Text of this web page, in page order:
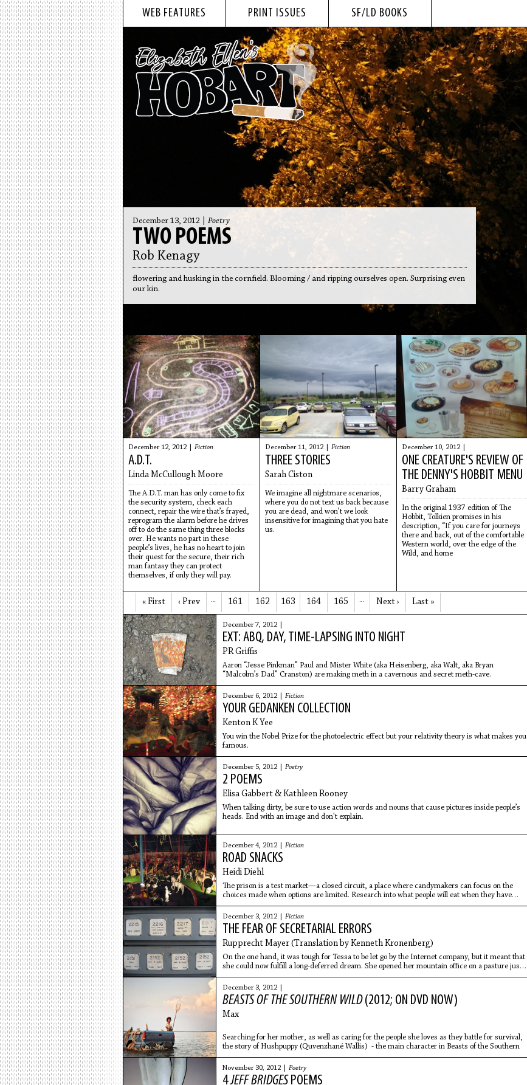
WEB FEATURES PRINT ISSUES SF/LD BOOKS
December 13, 2012 | Poetry
TWO POEMS
Rob Kenagy
flowering and husking in the cornfield. Blooming / and ripping ourselves open. Surprising even
our kin.
December 12, 2012 | Fiction
A.D.T.
Linda McCullough Moore
The A.D.T. man has only come to fix
the security system, check each
connect, repair the wire that’s frayed,
reprogram the alarm before he drives
off to do the same thing three blocks
over. He wants no part in these
people’s lives, he has no heart to join
their quest for the secure, their rich
man fantasy they can protect
themselves, if only they will pay.
December 11, 2012 | Fiction
THREE STORIES
Sarah Ciston
We imagine all nightmare scenarios,
where you do not text us back because
you are dead, and won’t we look
insensitive for imagining that you hate
us.
December 10, 2012 |
ONE CREATURE'S REVIEW OF
THE DENNY'S HOBBIT MENU
Barry Graham
In the original 1937 edition of The
Hobbit, Tolkien promises in his
description, “If you care for journeys
there and back, out of the comfortable
Western world, over the edge of the
Wild, and home
« First ‹ Prev … 161 162 163 164 165 … Next › Last »
December 7, 2012 |
EXT: ABQ, DAY, TIME-LAPSING INTO NIGHT
PR Griffis
Aaron “Jesse Pinkman” Paul and Mister White (aka Heisenberg, aka Walt, aka Bryan
“Malcolm’s Dad” Cranston) are making meth in a cavernous and secret meth-cave.
December 6, 2012 | Fiction
YOUR GEDANKEN COLLECTION
Kenton K Yee
You win the Nobel Prize for the photoelectric effect but your relativity theory is what makes you
famous.
December 5, 2012 | Poetry
2 POEMS
Elisa Gabbert & Kathleen Rooney
When talking dirty, be sure to use action words and nouns that cause pictures inside people’s
heads. End with an image and don't explain.
December 4, 2012 | Fiction
ROAD SNACKS
Heidi Diehl
The prison is a test market—a closed circuit, a place where candymakers can focus on the
choices made when options are limited. Research into what people will eat when they have
nowhere to go.
December 3, 2012 | Fiction
THE FEAR OF SECRETARIAL ERRORS
Rupprecht Mayer (Translation by Kenneth Kronenberg)
On the one hand, it was tough for Tessa to be let go by the Internet company, but it meant that
she could now fulfill a long-deferred dream. She opened her mountain office on a pasture just
above
December 3, 2012 |
BEASTS OF THE SOUTHERN WILD(2012; ON DVD NOW)
Max
Searching for her mother, as well as caring for the people she loves as they battle for survival,
the story of Hushpuppy (Quvenzhané Wallis) - the main character in Beasts of the Southern
November 30, 2012 | Poetry
4JEFF BRIDGESPOEMS